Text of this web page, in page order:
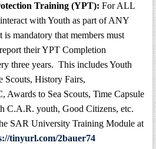
Training (YPT): For ALL
with Youth as part of ANY
mandatory that members must
their YPT Completion
three years. This includes Youth
Scouts, History Fairs,
Awards to Sea Scouts, Time Capsule
C.A.R. youth, Good Citizens, etc.
SAR University Training Module at
tinyurl.com/2bauer74